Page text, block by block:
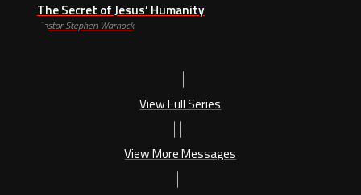
The Secret of Jesus’ Humanity
Pastor Stephen Warnock
View Full Series
View More Messages